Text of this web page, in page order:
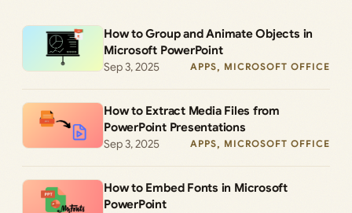
How to Group and Animate Objects in
Microsoft PowerPoint
Sep 3, 2025
APPS, MICROSOFT OFFICE
How to Extract Media Files from
PowerPoint Presentations
Sep 3, 2025
APPS, MICROSOFT OFFICE
How to Embed Fonts in Microsoft
PowerPoint